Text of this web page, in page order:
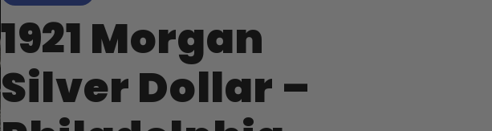
1921 Morgan
Silver Dollar –
priceprice